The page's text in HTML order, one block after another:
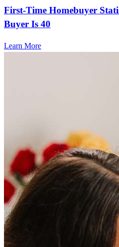
First-Time Homebuyer
Buyer Is 40
Learn More
Frequently asked
How much does it cost
Refinancing costs typically
amount and include fees such
closing costs. Factors like
score can significantly
help to provide strategies